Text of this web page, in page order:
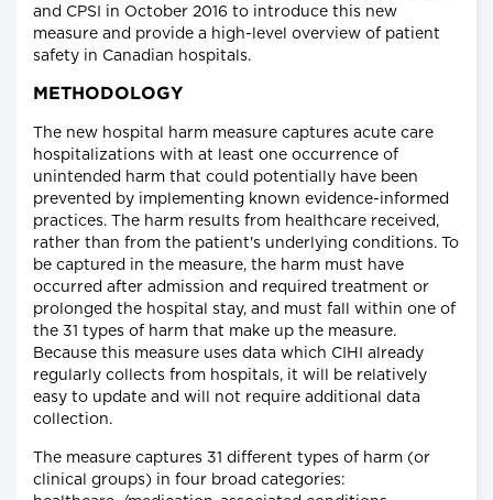
and CPSI in October 2016 to introduce this new
measure and provide a high-level overview of patient
safety in Canadian hospitals.
METHODOLOGY
The new hospital harm measure captures acute care
hospitalizations with at least one occurrence of
unintended harm that could potentially have been
prevented by implementing known evidence-informed
practices. The harm results from healthcare received,
rather than from the patient's underlying conditions. To
be captured in the measure, the harm must have
occurred after admission and required treatment or
prolonged the hospital stay, and must fall within one of
the 31 types of harm that make up the measure.
Because this measure uses data which CIHI already
regularly collects from hospitals, it will be relatively
easy to update and will not require additional data
collection.
The measure captures 31 different types of harm (or
clinical groups) in four broad categories: